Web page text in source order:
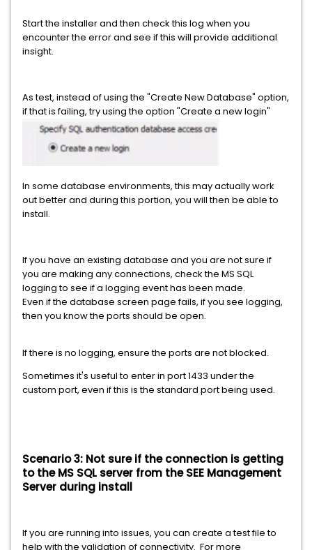
Start the installer and then check this log when you
encounter the error and see if this will provide additional
insight.
As test, instead of using the "Create New Database" option,
if that is failing, try using the option "Create a new login"
In some database environments, this may actually work
out better and during this portion, you will then be able to
install.
If you have an existing database and you are not sure if
you are making any connections, check the MS SQL
logging to see if a logging event has been made.
Even if the database screen page fails, if you see logging,
then you know the ports should be open.
If there is no logging, ensure the ports are not blocked.
Sometimes it's useful to enter in port 1433 under the
custom port, even if this is the standard port being used.
Scenario 3: Not sure if the connection is getting
to the MS SQL server from the SEE Management
Server during install
If you are running into issues, you can create a test file to
help with the validation of connectivity. For more